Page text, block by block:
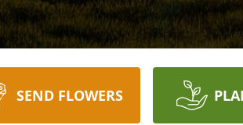
SEND FLOWERS